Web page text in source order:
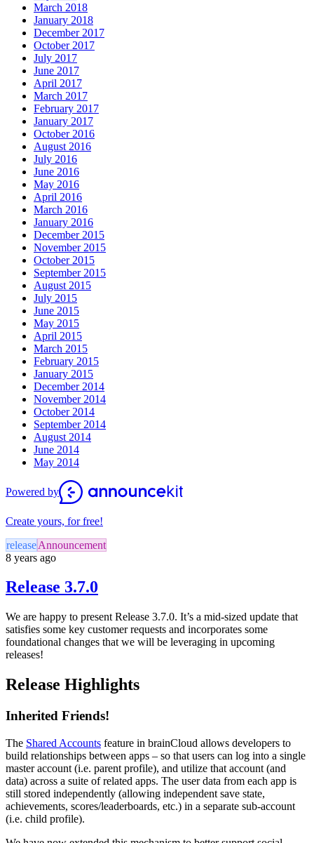
March 2018
January 2018
December 2017
October 2017
July 2017
June 2017
April 2017
March 2017
February 2017
January 2017
October 2016
August 2016
July 2016
June 2016
May 2016
April 2016
March 2016
January 2016
December 2015
November 2015
October 2015
September 2015
August 2015
July 2015
June 2015
May 2015
April 2015
March 2015
February 2015
January 2015
December 2014
November 2014
October 2014
September 2014
August 2014
June 2014
May 2014
Powered by
Create yours, for free!
releaseAnnouncement
8 years ago
Release 3.7.0
We are happy to present Release 3.7.0. It’s a mid-sized update that
satisfies some key customer requests and incorporates some
foundational changes that we will be leveraging in upcoming
releases!
Release Highlights
Inherited Friends!
The Shared Accounts feature in brainCloud allows developers to
build relationships between apps – so that users can log into a single
master account (i.e. parent profile), and utilize that account (and
data) across a suite of related apps. The user data from each app is
still stored independently (allowing independent save state,
achievements, scores/leaderboards, etc.) in a separate sub-account
(i.e. child profile).